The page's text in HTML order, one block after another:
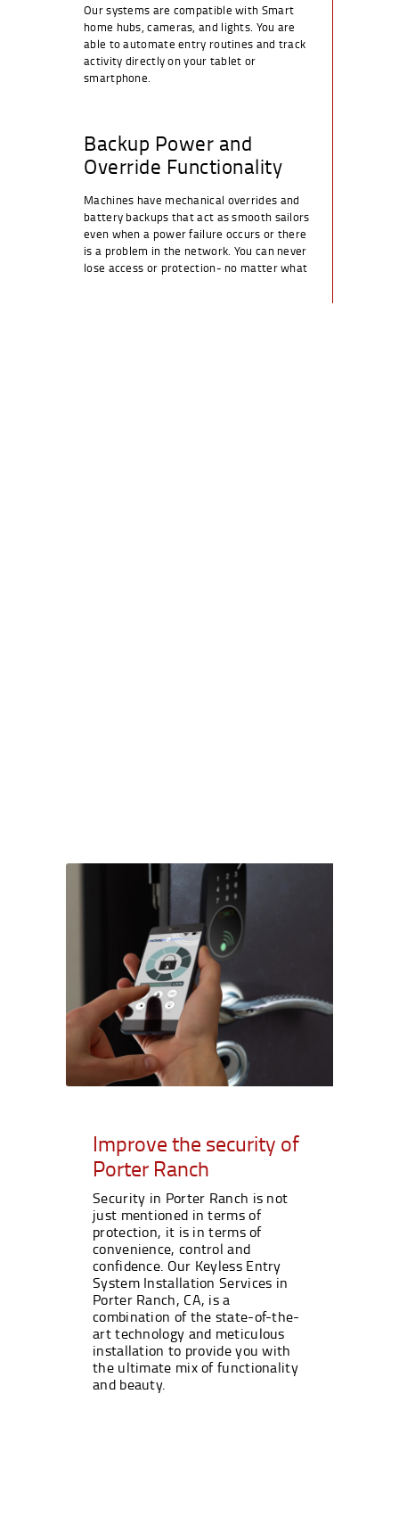
Our systems are compatible with Smart
home hubs, cameras, and lights. You are
able to automate entry routines and track
activity directly on your tablet or
smartphone.
Backup Power and
Override Functionality
Machines have mechanical overrides and
battery backups that act as smooth sailors
even when a power failure occurs or there
is a problem in the network. You can never
lose access or protection- no matter what
Improve the security of
Porter Ranch
Security in Porter Ranch is not
just mentioned in terms of
protection, it is in terms of
convenience, control and
confidence. Our Keyless Entry
System Installation Services in
Porter Ranch, CA, is a
combination of the state-of-the-
art technology and meticulous
installation to provide you with
the ultimate mix of functionality
and beauty.